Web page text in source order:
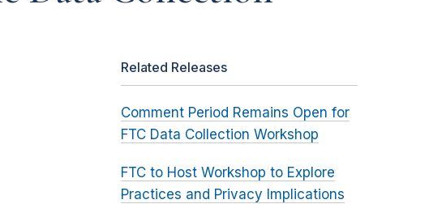
Related Releases
Comment Period Remains Open for
FTC Data Collection Workshop
FTC to Host Workshop to Explore
Practices and Privacy Implications